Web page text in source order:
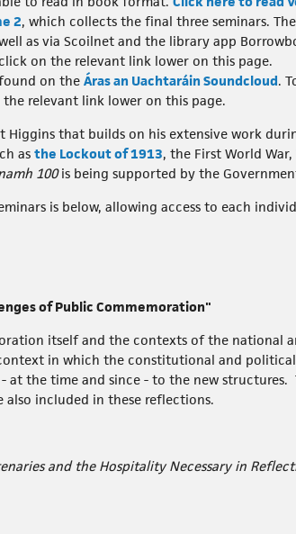
2, which collects the final three seminars.
as via Scoilnet and the library app
on the relevant link lower on this page.
on the Áras an Uachtaráin Soundcloud.
relevant link lower on this page.
that builds on his extensive work
as the Lockout of 1913, the First World War,
100is being supported by the
is below, allowing access to each
of Public Commemoration"
itself and the contexts of the national
in which the constitutional and
at the time and since - to the new
also included in these reflections.
and the Hospitality Necessary in